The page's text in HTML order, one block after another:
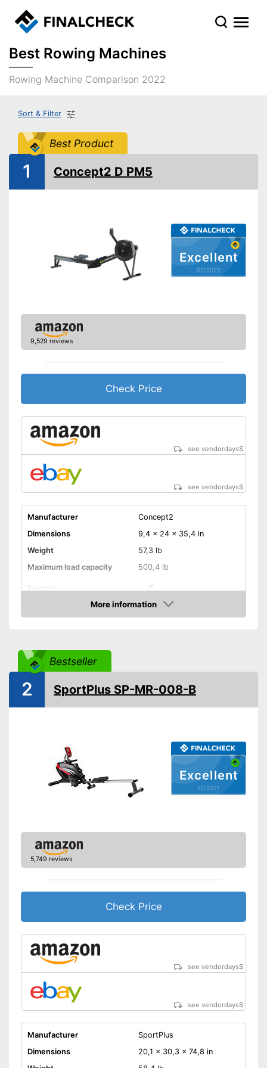
Best Rowing Machines
Rowing Machine Comparison 2022
Sort & Filter
Best Product
Excellent
02/2022
1 Concept2 D PM5
9,529 reviews
Check Price
see vendordays$
see vendordays$
Manufacturer
Concept2
Dimensions
9,4 x 24 x 35,4 in
Weight
57,3 lb
Maximum load capacity
500,4 lb
Foldable
Drive-System
regulation
Number of resistance
10
Heart rate measurement
Distance measurement
15
Low noise
Advantages
The resistance is freely
The pedals are particularly
measurement
Easy to move thanks to
Shipping (Amazon)
see vendor
More information
Check Price
Bestseller
Excellent
12/2021
2 SportPlus SP-MR-008-B
5,749 reviews
Check Price
see vendordays$
see vendordays$
Manufacturer
SportPlus
Dimensions
20,1 x 30,3 x 74,8 in